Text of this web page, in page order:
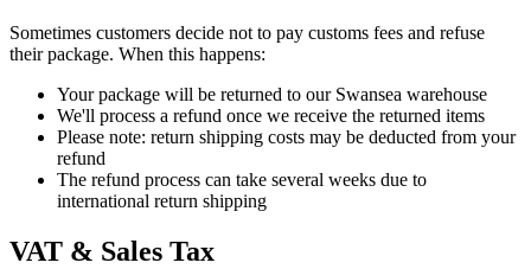
Sometimes customers decide not to pay customs fees and refuse
their package. When this happens:
Your package will be returned to our Swansea warehouse
We'll process a refund once we receive the returned items
Please note: return shipping costs may be deducted from your
refund
The refund process can take several weeks due to
international return shipping
VAT & Sales Tax